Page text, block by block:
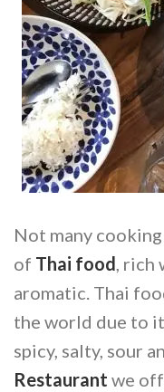
Not many
of Thai food, rich
aromatic. Thai
the world due to
spicy, salty, sour
Restaurant we